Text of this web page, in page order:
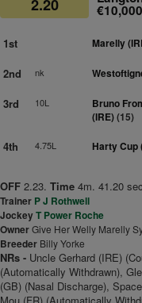
2.20
1st Marelly
2nd nk
3rd 10L
Bruno
(IRE)(15)
4th 4.75L Harty Cup
OFF 2.23. Time 4m. 41.20
Trainer P J Rothwell
JockeyT Power Roche
OwnerGive Her Welly Marelly
Breeder Billy Yorke
NRs - Uncle Gerhard (IRE)
(Automatically Withdrawn),
(GB) (Nasal Discharge),